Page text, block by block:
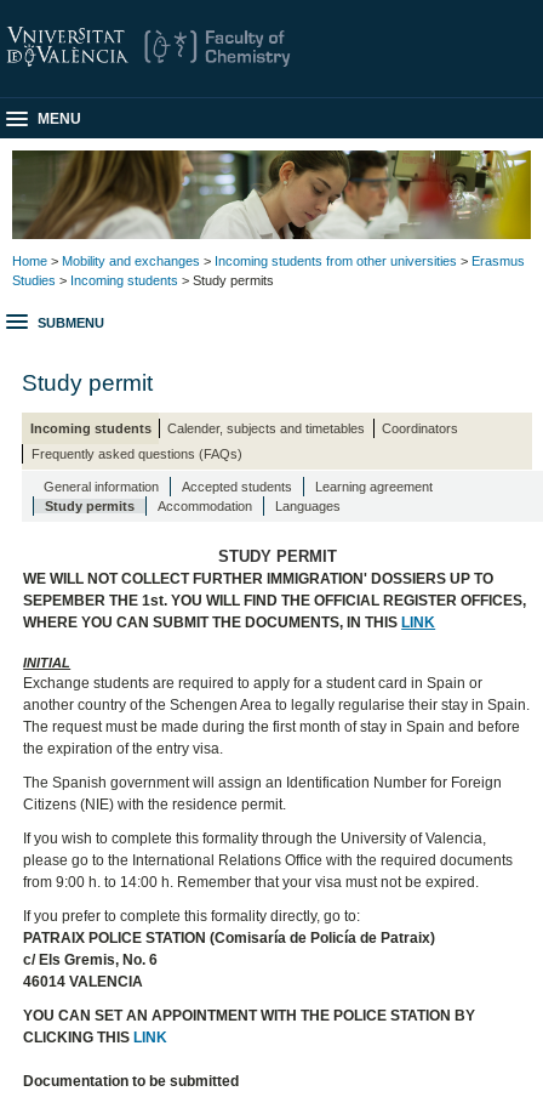
MENU
Home > Mobility and exchanges > Incoming students from other universities > Erasmus
Studies > Incoming students > Study permits
SUBMENU
Study permit
Incoming students Calender, subjects and timetables
Coordinators
Frequently asked questions (FAQs)
General information Accepted students
Learning agreement
Study permits
Accommodation Languages
STUDY PERMIT
WE WILL NOT COLLECT FURTHER IMMIGRATION' DOSSIERS UP TO
SEPEMBER THE 1st. YOU WILL FIND THE OFFICIAL REGISTER OFFICES,
WHERE YOU CAN SUBMIT THE DOCUMENTS, IN THIS LINK
INITIAL
Exchange students are required to apply for a student card in Spain or
another country of the Schengen Area to legally regularise their stay in Spain.
The request must be made during the first month of stay in Spain and before
the expiration of the entry visa.
The Spanish government will assign an Identification Number for Foreign
Citizens (NIE) with the residence permit.
If you wish to complete this formality through the University of Valencia,
please go to the International Relations Office with the required documents
from 9:00 h. to 14:00 h. Remember that your visa must not be expired.
If you prefer to complete this formality directly, go to:
PATRAIX POLICE STATION (Comisaría de Policía de Patraix)
c/ Els Gremis, No. 6
46014 VALENCIA
YOU CAN SET AN APPOINTMENT WITH THE POLICE STATION BY
CLICKING THIS LINK
Documentation to be submitted